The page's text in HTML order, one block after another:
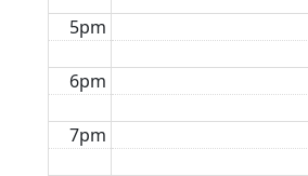
5pm
6pm
7pm